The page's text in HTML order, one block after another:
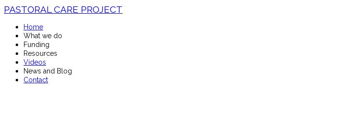
PASTORAL CARE PROJECT
Home
What we do
Funding
Resources
Videos
News and Blog
Contact